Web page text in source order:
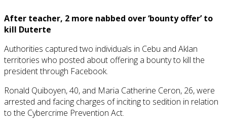
After teacher, 2 more nabbed over ‘bounty offer’ to
kill Duterte
Authorities captured two individuals in Cebu and Aklan
territories who posted about offering a bounty to kill the
president through Facebook.
Ronald Quiboyen, 40, and Maria Catherine Ceron, 26, were
arrested and facing charges of inciting to sedition in relation
to the Cybercrime Prevention Act.